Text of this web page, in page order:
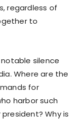
regardless of
to
silence
Where are the
for
harbor such
Why is